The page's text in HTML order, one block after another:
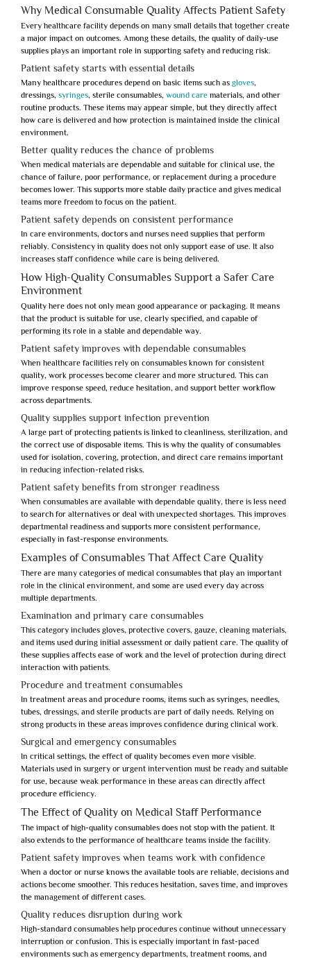
Why Medical Consumable Quality Affects Patient Safety
Every healthcare facility depends on many small details that together create
a major impact on outcomes. Among these details, the quality of daily-use
supplies plays an important role in supporting safety and reducing risk.
Patient safety starts with essential details
Many healthcare procedures depend on basic items such asgloves,
dressings,syringes, sterile consumables,wound carematerials, and other
routine products. These items may appear simple, but they directly affect
how care is delivered and how protection is maintained inside the clinical
environment.
Better quality reduces the chance of problems
When medical materials are dependable and suitable for clinical use, the
chance of failure, poor performance, or replacement during a procedure
becomes lower. This supports more stable daily practice and gives medical
teams more freedom to focus on the patient.
Patient safety depends on consistent performance
In care environments, doctors and nurses need supplies that perform
reliably. Consistency in quality does not only support ease of use. It also
increases staff confidence while care is being delivered.
How High-Quality Consumables Support a Safer Care
Environment
Quality here does not only mean good appearance or packaging. It means
that the product is suitable for use, clearly specified, and capable of
performing its role in a stable and dependable way.
Patient safety improves with dependable consumables
When healthcare facilities rely on consumables known for consistent
quality, work processes become clearer and more structured. This can
improve response speed, reduce hesitation, and support better workflow
across departments.
Quality supplies support infection prevention
A large part of protecting patients is linked to cleanliness, sterilization, and
the correct use of disposable items. This is why the quality of consumables
used for isolation, covering, protection, and direct care remains important
in reducing infection-related risks.
Patient safety benefits from stronger readiness
When consumables are available with dependable quality, there is less need
to search for alternatives or deal with unexpected shortages. This improves
departmental readiness and supports more consistent performance,
especially in fast-response environments.
Examples of Consumables That Affect Care Quality
There are many categories of medical consumables that play an important
role in the clinical environment, and some are used every day across
multiple departments.
Examination and primary care consumables
This category includes gloves, protective covers, gauze, cleaning materials,
and items used during initial assessment or daily patient care. The quality of
these supplies affects ease of work and the level of protection during direct
interaction with patients.
Procedure and treatment consumables
In treatment areas and procedure rooms, items such as syringes, needles,
tubes, dressings, and sterile products are part of daily needs. Relying on
strong products in these areas improves confidence during clinical work.
Surgical and emergency consumables
In critical settings, the effect of quality becomes even more visible.
Materials used in surgery or urgent intervention must be ready and suitable
for use, because weak performance in these areas can directly affect
procedure efficiency.
The Effect of Quality on Medical Staff Performance
The impact of high-quality consumables does not stop with the patient. It
also extends to the performance of healthcare teams inside the facility.
Patient safety improves when teams work with confidence
When a doctor or nurse knows the available tools are reliable, decisions and
actions become smoother. This reduces hesitation, saves time, and improves
the management of different cases.
Quality reduces disruption during work
High-standard consumables help procedures continue without unnecessary
interruption or confusion. This is especially important in fast-paced
environments such as emergency departments, treatment rooms, and